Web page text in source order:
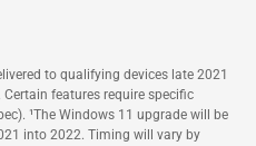
to qualifying devices late 2021
features require specific
¹The Windows 11 upgrade will be
into 2022. Timing will vary by